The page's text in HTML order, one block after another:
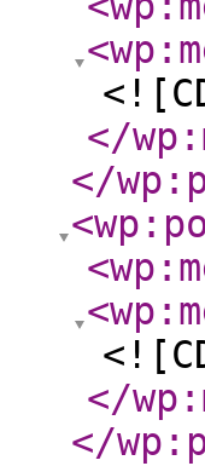
</
</
</
</